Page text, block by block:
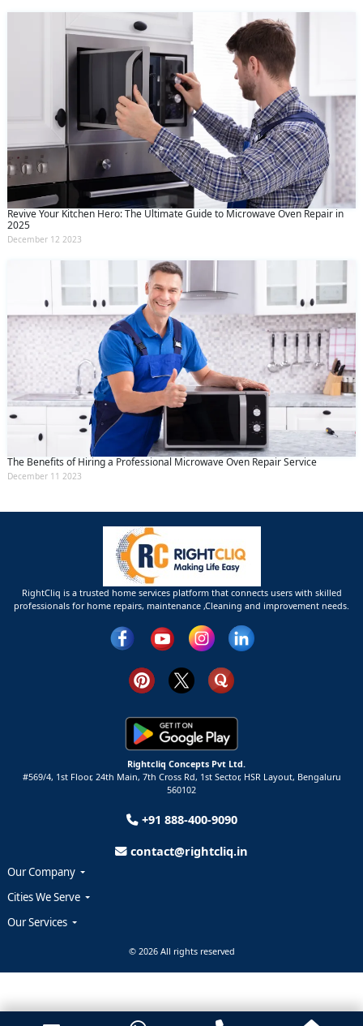
Revive Your Kitchen Hero: The Ultimate Guide to Microwave Oven Repair in
2025
December 12 2023
The Benefits of Hiring a Professional Microwave Oven Repair Service
December 11 2023
RightCliq is a trusted home services platform that connects users with skilled
professionals for home repairs, maintenance ,Cleaning and improvement needs.
Rightcliq Concepts Pvt Ltd.
#569/4, 1st Floor, 24th Main, 7th Cross Rd, 1st Sector, HSR Layout, Bengaluru
560102
+91 888-400-9090
contact@rightcliq.in
Our Company
Cities We Serve
Our Services
© 2026 All rights reserved